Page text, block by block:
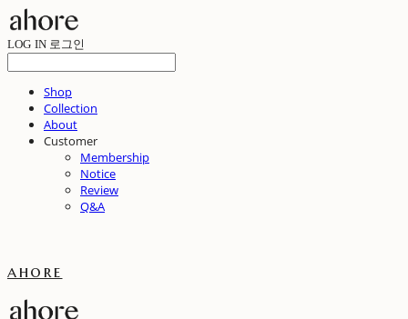
LOG IN 로그인
Shop
Collection
About
Customer
Membership
Notice
Review
Q&A
ahore